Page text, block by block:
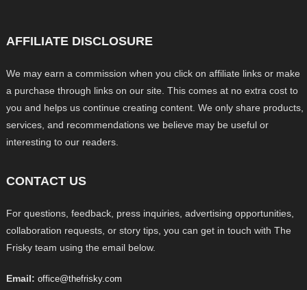
AFFILIATE DISCLOSURE
We may earn a commission when you click on affiliate links or make
a purchase through links on our site. This comes at no extra cost to
you and helps us continue creating content. We only share products,
services, and recommendations we believe may be useful or
interesting to our readers.
CONTACT US
For questions, feedback, press inquiries, advertising opportunities,
collaboration requests, or story tips, you can get in touch with The
Frisky team using the email below.
Email: office@thefrisky.com